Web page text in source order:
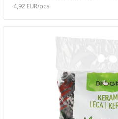
4,92 EUR/pcs